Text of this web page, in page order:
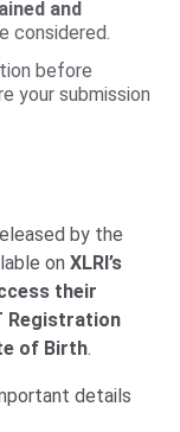
and
considered.
before
your submission
by the
on XLRI’s
their
Registration
of Birth.
details